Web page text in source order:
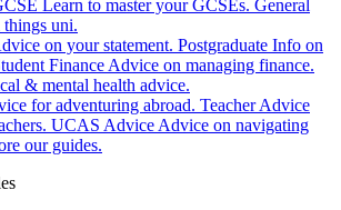
Learn to master your GCSEs. General
uni.
on your statement. Postgraduate Info on
Finance Advice on managing finance.
& mental health advice.
for adventuring abroad. Teacher Advice
UCAS Advice Advice on navigating
our guides.